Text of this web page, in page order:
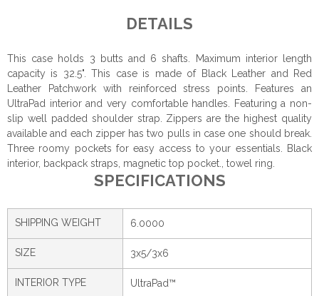
DETAILS
This case holds 3 butts and 6 shafts. Maximum interior length
capacity is 32.5". This case is made of Black Leather and Red
Leather Patchwork with reinforced stress points. Features an
UltraPad interior and very comfortable handles. Featuring a non-
slip well padded shoulder strap. Zippers are the highest quality
available and each zipper has two pulls in case one should break.
Three roomy pockets for easy access to your essentials. Black
interior, backpack straps, magnetic top pocket., towel ring.
SPECIFICATIONS
SHIPPING WEIGHT 6.0000
SIZE 3x5/3x6
INTERIOR TYPE UltraPad™